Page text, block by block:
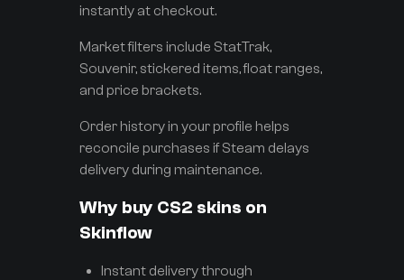
instantly at checkout.
Market filters include StatTrak,
Souvenir, stickered items, float ranges,
and price brackets.
Order history in your profile helps
reconcile purchases if Steam delays
delivery during maintenance.
Why buy CS2 skins on
Skinflow
Instant delivery through